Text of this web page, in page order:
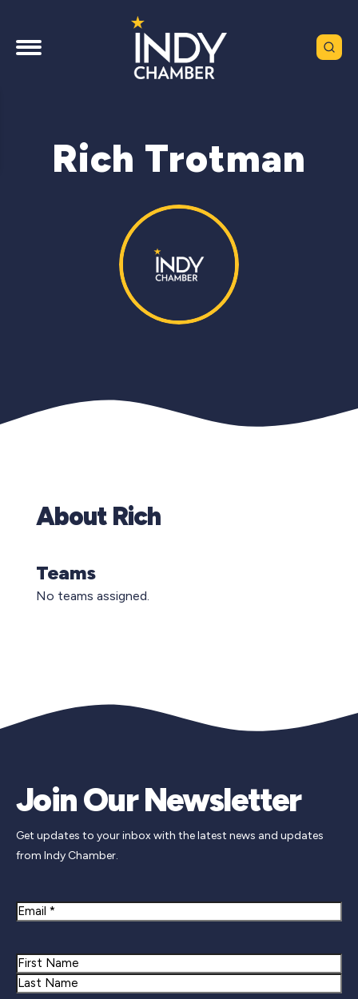
Rich Trotman
About Rich
Teams
No teams assigned.
Join Our Newsletter
Get updates to your inbox with the latest news and updates
from Indy Chamber.
Email
Name
First